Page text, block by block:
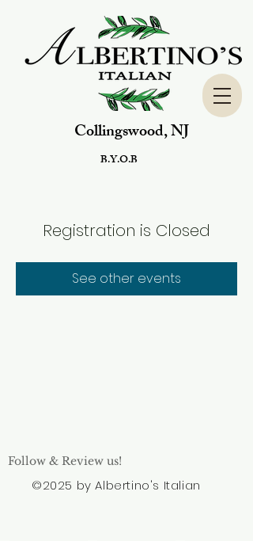
Collingswood, NJ
B.Y.O.B
Registration is Closed
See other events
Follow & Review us!
©2025 by Albertino's Italian